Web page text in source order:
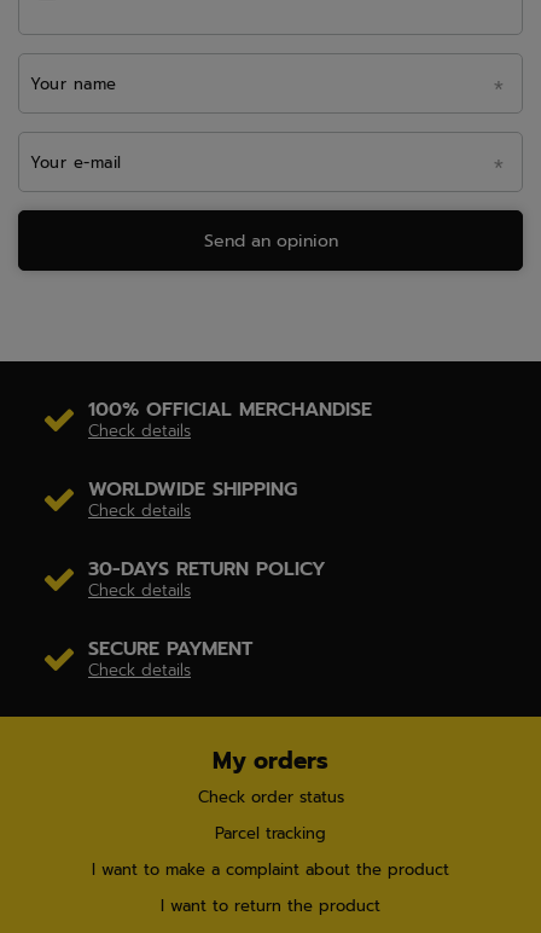
Your name
Your e-mail
Send an opinion
100% OFFICIAL MERCHANDISE
Check details
WORLDWIDE SHIPPING
Check details
30-DAYS RETURN POLICY
Check details
SECURE PAYMENT
Check details
My orders
Check order status
Parcel tracking
I want to make a complaint about the product
I want to return the product